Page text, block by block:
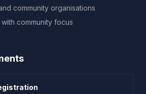
community organisations
community focus